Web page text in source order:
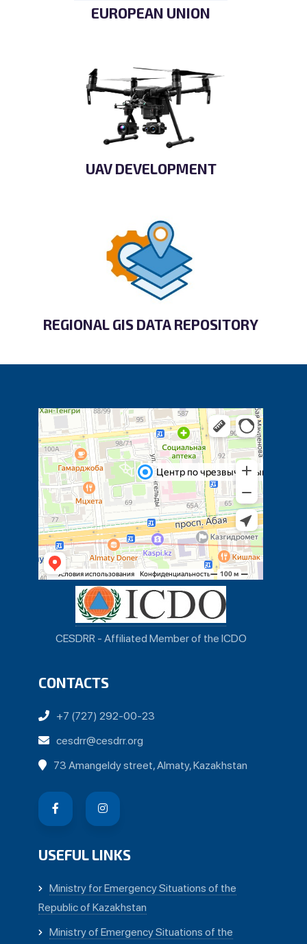
EUROPEAN UNION
UAV DEVELOPMENT
REGIONAL GIS DATA REPOSITORY
CESDRR - Affiliated Member of the ICDO
CONTACTS
+7 (727) 292-00-23
cesdrr@cesdrr.org
73 Amangeldy street, Almaty, Kazakhstan
USEFUL LINKS
Ministry for Emergency Situations of the
Republic of Kazakhstan
Ministry of Emergency Situations of the